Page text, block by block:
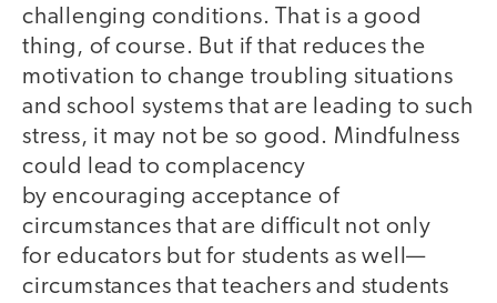
challenging conditions. That is a good
thing, of course. But if that reduces the
motivation to change troubling situations
and school systems that are leading to such
stress, it may not be so good. Mindfulness
could lead to complacency
by encouraging acceptance of
circumstances that are difficult not only
for educators but for students as well—
circumstances that teachers and students